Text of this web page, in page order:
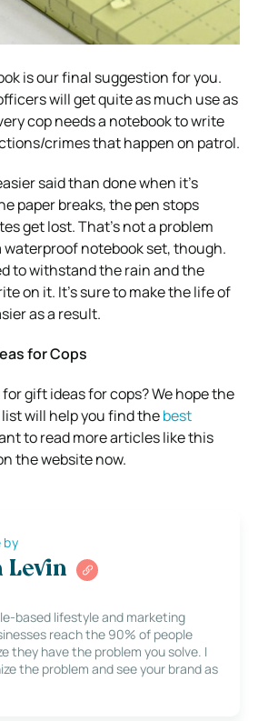
is our final suggestion for you.
will get quite as much use as
cop needs a notebook to write
crimes that happen on patrol.
said than done when it’s
paper breaks, the pen stops
get lost. That’s not a problem
waterproof notebook set, though.
to withstand the rain and the
on it. It’s sure to make the life of
as a result.
for Cops
gift ideas for cops? We hope the
will help you find thebest
to read more articles like this
the website now.
by
Levin
based lifestyle and marketing
reach the 90% of people
they have the problem you solve. I
the problem and see your brand as